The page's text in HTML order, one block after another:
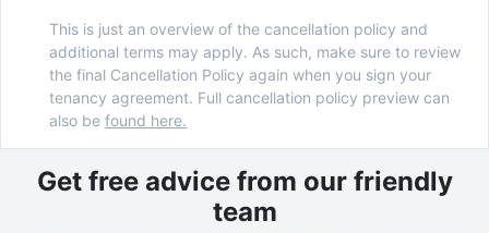
This is just an overview of the cancellation policy and
additional terms may apply. As such, make sure to review
the final Cancellation Policy again when you sign your
tenancy agreement. Full cancellation policy preview can
also befound here.
Get free advice from our friendly
team